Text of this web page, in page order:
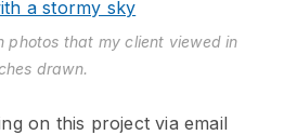
photos that my client viewed in
drawn.
on this project via email